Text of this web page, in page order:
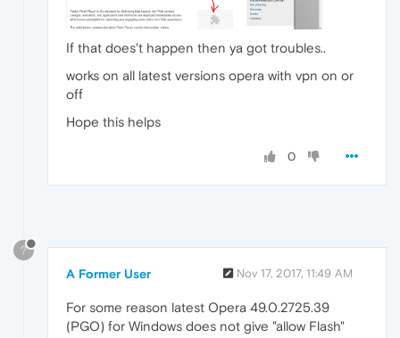
If that does't happen then ya got troubles..
works on all latest versions opera with vpn on or
off
Hope this helps
0
?
A Former User Nov 17, 2017, 11:49 AM
For some reason latest Opera 49.0.2725.39
(PGO) for Windows does not give "allow Flash"